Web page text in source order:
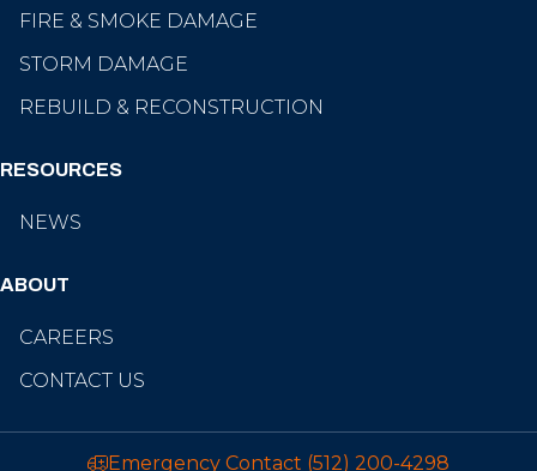
FIRE & SMOKE DAMAGE
STORM DAMAGE
REBUILD & RECONSTRUCTION
RESOURCES
NEWS
ABOUT
CAREERS
CONTACT US
Emergency Contact (512) 200-4298